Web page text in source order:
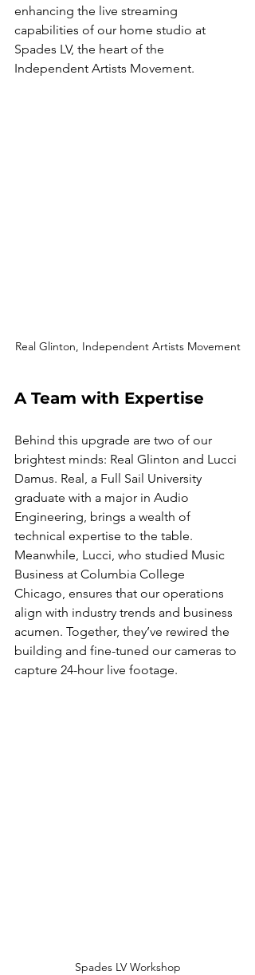
enhancing the live streaming
capabilities of our home studio at
Spades LV, the heart of the
Independent Artists Movement.
Real Glinton, Independent Artists Movement
A Team with Expertise
Behind this upgrade are two of our
brightest minds: Real Glinton and Lucci
Damus. Real, a Full Sail University
graduate with a major in Audio
Engineering, brings a wealth of
technical expertise to the table.
Meanwhile, Lucci, who studied Music
Business at Columbia College
Chicago, ensures that our operations
align with industry trends and business
acumen. Together, they’ve rewired the
building and fine-tuned our cameras to
capture 24-hour live footage.
Spades LV Workshop